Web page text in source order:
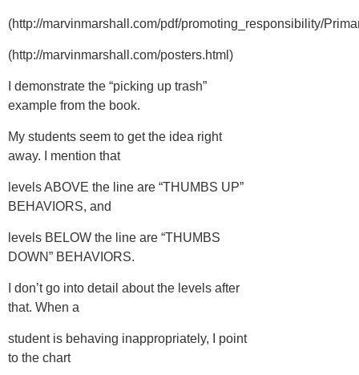
(http://marvinmarshall.com/pdf/promoting_responsibility/
(http://marvinmarshall.com/posters.html)
I demonstrate the “picking up trash”
example from the book.
My students seem to get the idea right
away. I mention that
levels ABOVE the line are “THUMBS UP”
BEHAVIORS, and
levels BELOW the line are “THUMBS
DOWN” BEHAVIORS.
I don’t go into detail about the levels after
that. When a
student is behaving inappropriately, I point
to the chart